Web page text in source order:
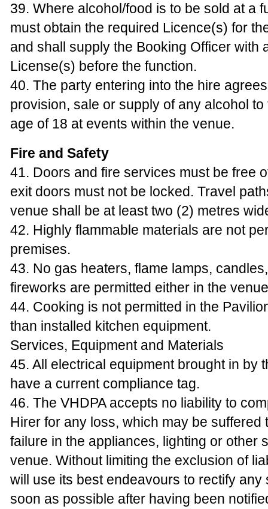
39. Where alcohol/food is to be sold at a
must obtain the required Licence(s) for
and shall supply the Booking Officer with
License(s) before the function.
40. The party entering into the hire
provision, sale or supply of any alcohol
age of 18 at events within the venue.
Fire and Safety
41. Doors and fire services must be free
exit doors must not be locked. Travel
venue shall be at least two (2) metres
42. Highly flammable materials are not
premises.
43. No gas heaters, flame lamps,
fireworks are permitted either in the
44. Cooking is not permitted in the
than installed kitchen equipment.
Services, Equipment and Materials
45. All electrical equipment brought in by
have a current compliance tag.
46. The VHDPA accepts no liability to
Hirer for any loss, which may be suffered
failure in the appliances, lighting or other
venue. Without limiting the exclusion of
will use its best endeavours to rectify any
soon as possible after having been